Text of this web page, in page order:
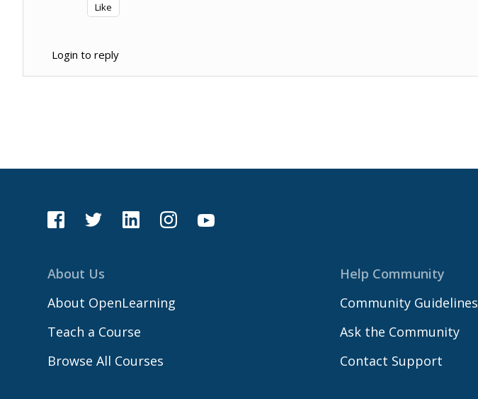
Like
Login to reply
About Us
About OpenLearning
Teach a Course
Browse All Courses
Help Community
Community Guidelines
Ask the Community
Contact Support